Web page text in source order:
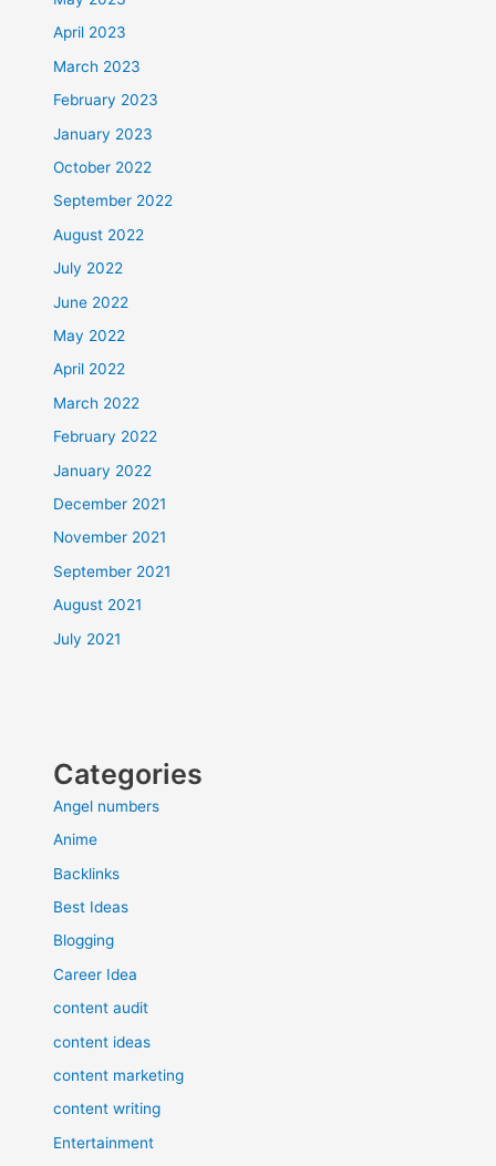
April 2023
March 2023
February 2023
January 2023
October 2022
September 2022
August 2022
July 2022
June 2022
May 2022
April 2022
March 2022
February 2022
January 2022
December 2021
November 2021
September 2021
August 2021
July 2021
Categories
Angel numbers
Anime
Backlinks
Best Ideas
Blogging
Career Idea
content audit
content ideas
content marketing
content writing
Entertainment